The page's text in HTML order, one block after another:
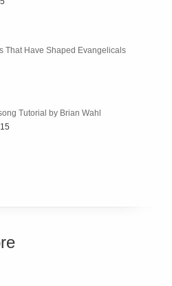
That Have Shaped Evangelicals
Tutorial by Brian Wahl